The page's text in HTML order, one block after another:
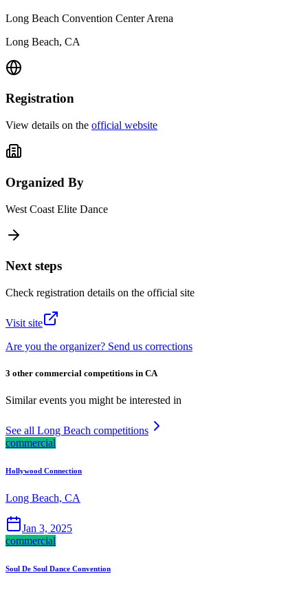
Long Beach Convention Center Arena
Long Beach, CA
Registration
View details on the official website
Organized By
West Coast Elite Dance
Next steps
Check registration details on the official site
Visit site
Are you the organizer? Send us corrections
3 other commercial competitions in CA
Similar events you might be interested in
See all Long Beach competitions
commercial
Hollywood Connection
Long Beach, CA
Jan 3, 2025
commercial
Soul De Soul Dance Convention